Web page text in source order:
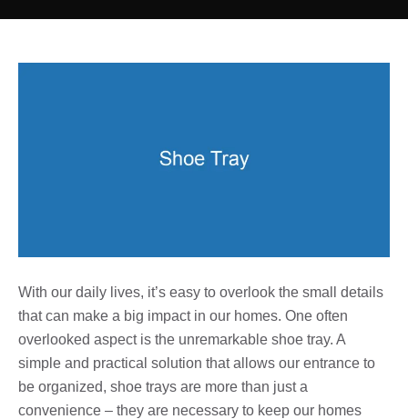
With our daily lives, it’s easy to overlook the small details
that can make a big impact in our homes. One often
overlooked aspect is the unremarkable shoe tray. A
simple and practical solution that allows our entrance to
be organized, shoe trays are more than just a
convenience – they are necessary to keep our homes